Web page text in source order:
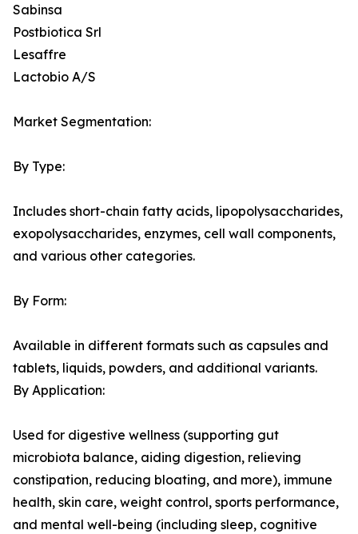
Sabinsa
Postbiotica Srl
Lesaffre
Lactobio A/S
Market Segmentation:
By Type:
Includes short-chain fatty acids, lipopolysaccharides,
exopolysaccharides, enzymes, cell wall components,
and various other categories.
By Form:
Available in different formats such as capsules and
tablets, liquids, powders, and additional variants.
By Application:
Used for digestive wellness (supporting gut
microbiota balance, aiding digestion, relieving
constipation, reducing bloating, and more), immune
health, skin care, weight control, sports performance,
and mental well-being (including sleep, cognitive